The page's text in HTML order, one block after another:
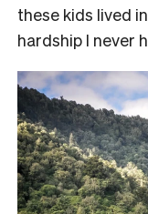
these kids lived
hardship I never